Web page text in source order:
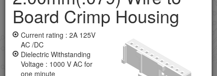
Board To Board Male Header Connectors
Board To Board Female Header Connectors
Coaxial Connectors
Combo D-SUB Connectors
Board Crimp Housing
Current rating : 2A 125V
AC /DC
Dielectric Withstanding
Voltage : 1000 V AC for
one minute